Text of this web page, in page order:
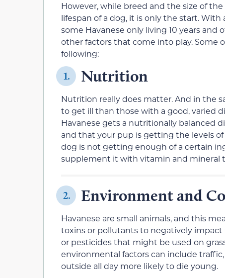
However, while breed and the size of
lifespan of a dog, it is only the start. With
some Havanese only living 10 years and
other factors that come into play.
following:
1. Nutrition
Nutrition really does matter. And in the
to get ill than those with a good, varied
Havanese gets a nutritionally balanced
and that your pup is getting the levels
dog is not getting enough of a certain
supplement it with vitamin and mineral
2. Environment and
Havanese are small animals, and this
toxins or pollutants to negatively impact
or pesticides that might be used on
environmental factors can include
outside all day more likely to die young.